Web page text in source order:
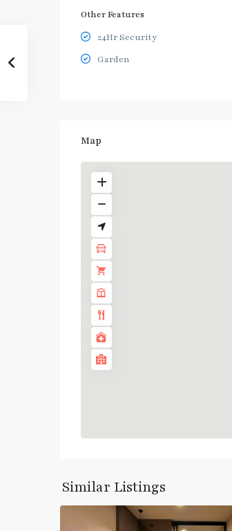
Other Features
24Hr Security
Garden
Map
Similar Listings
Chak